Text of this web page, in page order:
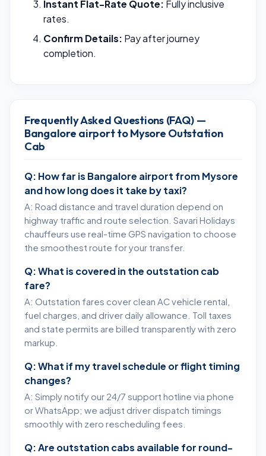
Instant Flat-Rate Quote: Fully inclusive
rates.
Confirm Details: Pay after journey
completion.
Frequently Asked Questions (FAQ) —
Bangalore airport to Mysore Outstation
Cab
Q: How far is Bangalore airport from Mysore
and how long does it take by taxi?
A: Road distance and travel duration depend on
highway traffic and route selection. Savari Holidays
chauffeurs use real-time GPS navigation to choose
the smoothest route for your transfer.
Q: What is covered in the outstation cab
fare?
A: Outstation fares cover clean AC vehicle rental,
fuel charges, and driver daily allowance. Toll taxes
and state permits are billed transparently with zero
markup.
Q: What if my travel schedule or flight timing
changes?
A: Simply notify our 24/7 support hotline via phone
or WhatsApp; we adjust driver dispatch timings
smoothly with zero rescheduling fees.
Q: Are outstation cabs available for round-